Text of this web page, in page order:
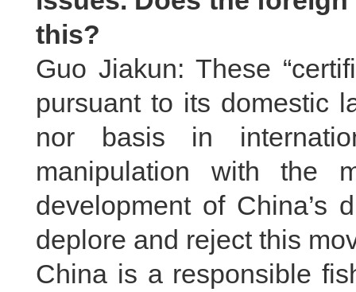
this?
Guo Jiakun: These
pursuant to its domestic
nor basis in
manipulation with the
development of China’s
deplore and reject this
China is a responsible